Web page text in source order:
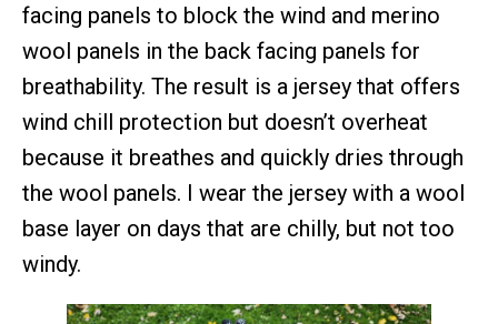
facing panels to block the wind and merino
wool panels in the back facing panels for
breathability. The result is a jersey that offers
wind chill protection but doesn’t overheat
because it breathes and quickly dries through
the wool panels. I wear the jersey with a wool
base layer on days that are chilly, but not too
windy.